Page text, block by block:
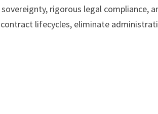
rigorous legal compliance,
lifecycles, eliminate